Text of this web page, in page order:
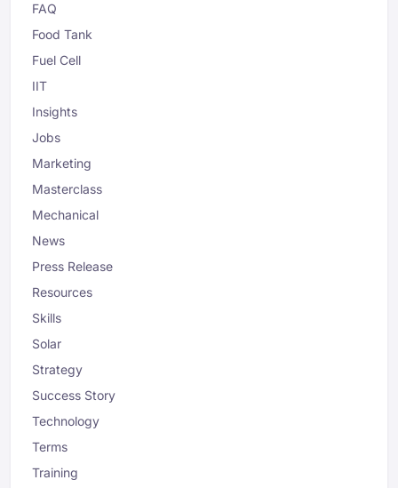
FAQ
Food Tank
Fuel Cell
IIT
Insights
Jobs
Marketing
Masterclass
Mechanical
News
Press Release
Resources
Skills
Solar
Strategy
Success Story
Technology
Terms
Training